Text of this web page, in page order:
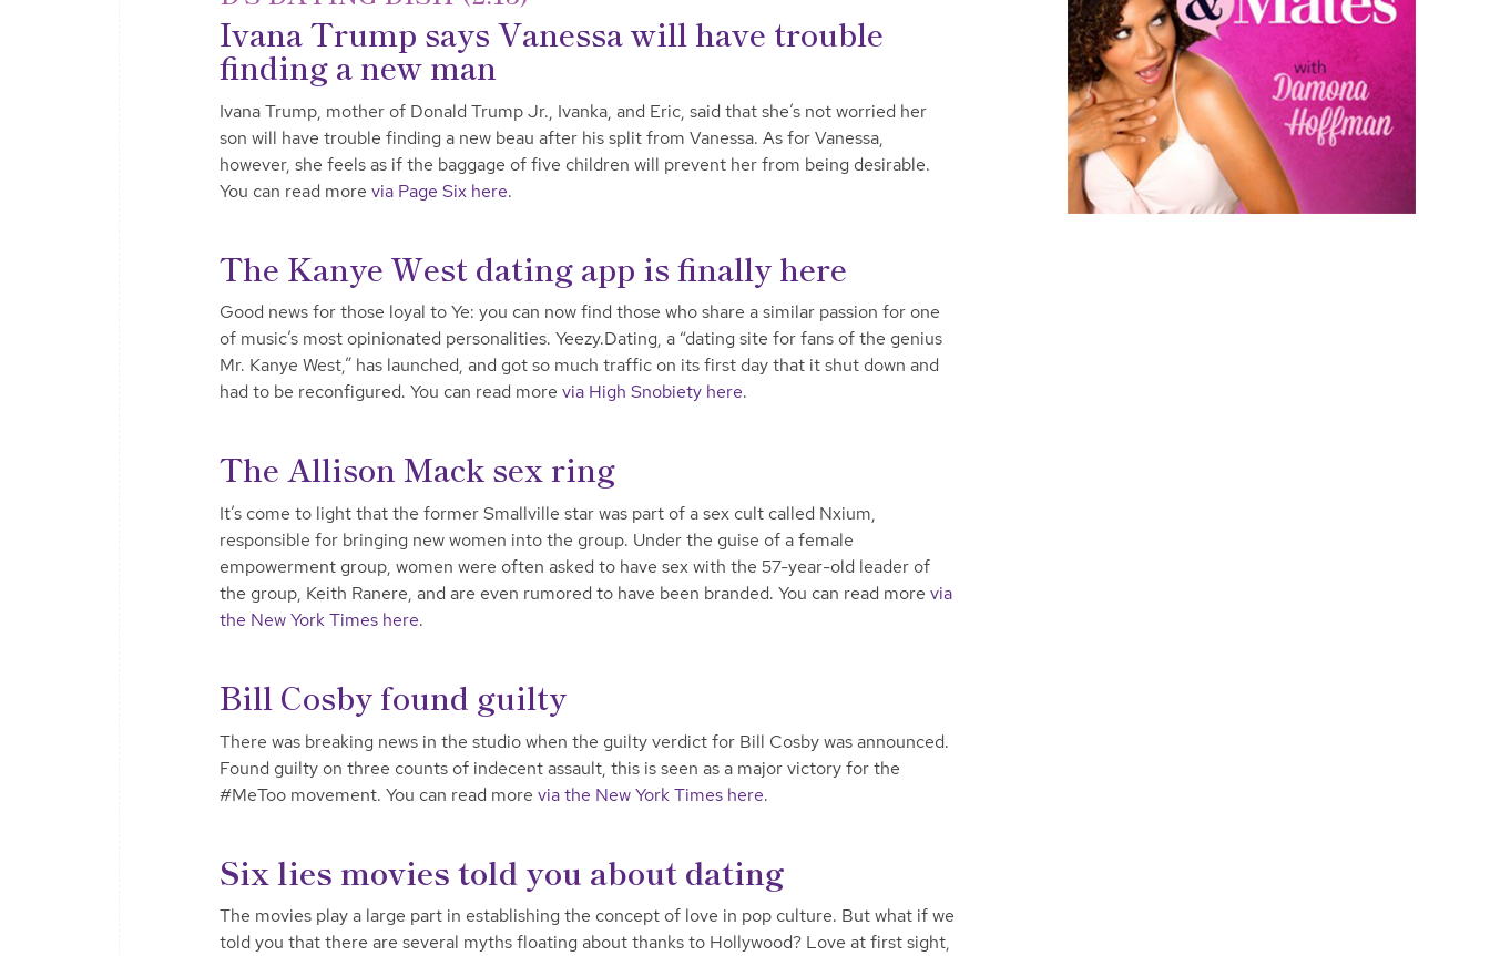
Ivana Trump says Vanessa will have trouble
finding a new man
Ivana Trump, mother of Donald Trump Jr., Ivanka, and Eric, said that she’s not worried her
son will have trouble finding a new beau after his split from Vanessa. As for Vanessa,
however, she feels as if the baggage of five children will prevent her from being desirable.
You can read more via Page Six here.
The Kanye West dating app is finally here
Good news for those loyal to Ye: you can now find those who share a similar passion for one
of music’s most opinionated personalities. Yeezy.Dating, a “dating site for fans of the genius
Mr. Kanye West,” has launched, and got so much traffic on its first day that it shut down and
had to be reconfigured. You can read more via High Snobiety here.
The Allison Mack sex ring
It’s come to light that the former Smallville star was part of a sex cult called Nxium,
responsible for bringing new women into the group. Under the guise of a female
empowerment group, women were often asked to have sex with the 57-year-old leader of
the group, Keith Ranere, and are even rumored to have been branded. You can read more via
the New York Times here.
Bill Cosby found guilty
There was breaking news in the studio when the guilty verdict for Bill Cosby was announced.
Found guilty on three counts of indecent assault, this is seen as a major victory for the
#MeToo movement. You can read more via the New York Times here.
Six lies movies told you about dating
The movies play a large part in establishing the concept of love in pop culture. But what if we
told you that there are several myths floating about thanks to Hollywood? Love at first sight,